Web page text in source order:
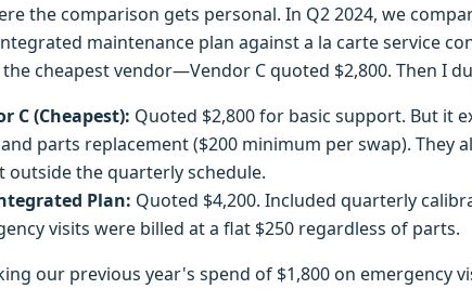
the comparison gets personal. In Q2 2024, we
maintenance plan against a la carte service
cheapest vendor—Vendor C quoted $2,800. Then I
C (Cheapest): Quoted $2,800 for basic support. But it
parts replacement ($200 minimum per swap). They
outside the quarterly schedule.
Plan: Quoted $4,200. Included quarterly
visits were billed at a flat $250 regardless of parts.
our previous year's spend of $1,800 on emergency